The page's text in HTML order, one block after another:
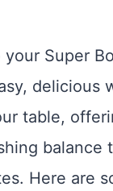
Super
delicious
table,
balance
Here are